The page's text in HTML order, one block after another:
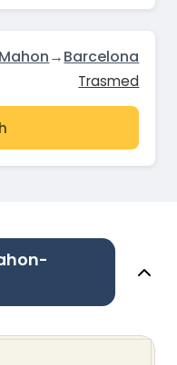
Mahon→Barcelona
Trasmed